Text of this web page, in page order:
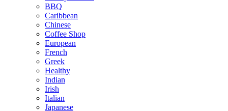
BBQ
Caribbean
Chinese
Coffee Shop
European
French
Greek
Healthy
Indian
Irish
Italian
Japanese